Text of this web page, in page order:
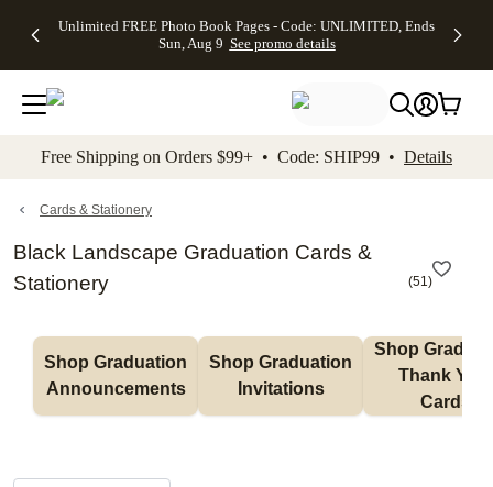
to main content Skip to footer Accessibility
Unlimited FREE Photo Book Pages - Code: UNLIMITED, Ends
Sun, Aug 9 See promo details
Off Almost
- No code
needed,
Ends Sun,
details
Cards + FREE
Addressing -
Code:
ADDRESSING,
details
Photo
FREE
Shipping -
Code:
Aug 9
details
Shipping
Orders
$99+ -
Code:
promo
All
Free Shipping on Orders $99+ • Code: SHIP99 • Details
Cards & Stationery
Black Landscape Graduation Cards &
Stationery
(51)
Shop Graduation
Announcements
Shop Graduation
Invitations
Shop
Thank You
Cards